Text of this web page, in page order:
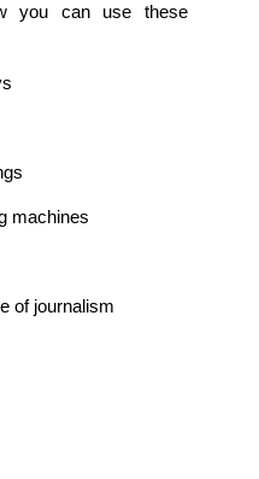
you can use these
machines
of journalism